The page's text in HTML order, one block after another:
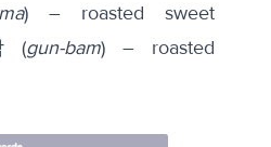
) – roasted sweet
(gun-bam) – roasted